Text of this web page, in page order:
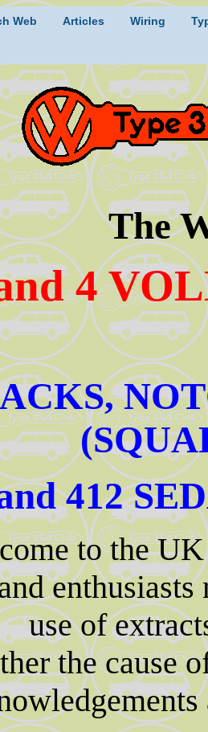
Web Articles Wiring
The
4
412
to the
use of
the cause